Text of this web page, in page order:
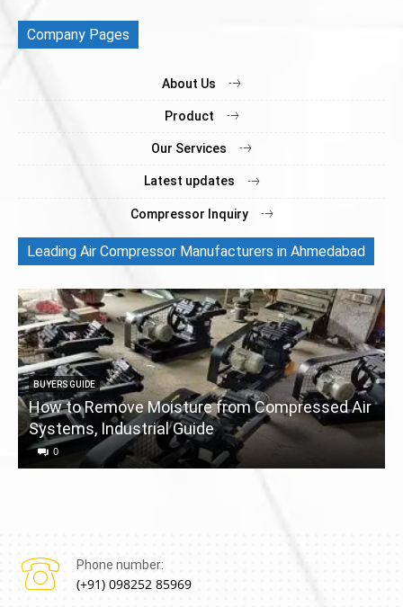
Company Pages
About Us
Product
Our Services
Latest updates
Compressor Inquiry
Leading Air Compressor Manufacturers in Ahmedabad
BUYERS GUIDE
How to Remove Moisture from Compressed Air
Systems, Industrial Guide
0
Phone number:
(+91) 098252 85969